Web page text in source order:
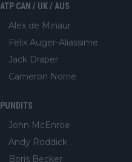
ATP CAN / UK / AUS
Alex de Minaur
Felix Auger-Aliassime
Jack Draper
Cameron Norrie
PUNDITS
John McEnroe
Andy Roddick
Boris Becker